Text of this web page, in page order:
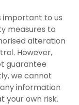
important to us
measures to
alteration
However,
guarantee
we cannot
information
your own risk.